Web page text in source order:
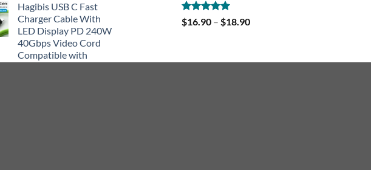
was:
$49.90.
is:
$21.90.
Hagibis USB C Fast
Charger Cable With
LED Display PD 240W
40Gbps Video Cord
Compatible with
Rated5.00
out of 5
$16.90 – $18.90